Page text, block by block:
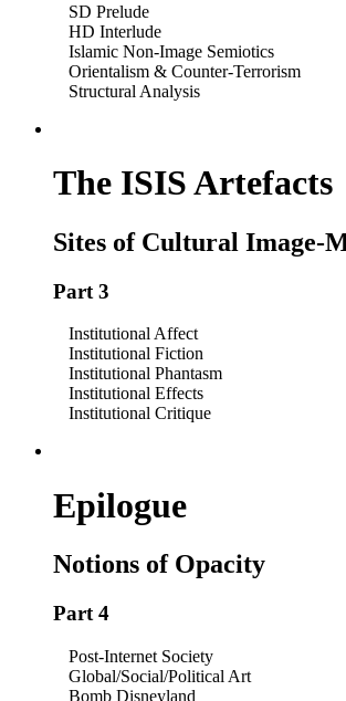
SD Prelude
HD Interlude
Islamic Non-Image Semiotics
Orientalism & Counter-Terrorism
Structural Analysis
The ISIS Artefacts
Sites of Cultural Image-
Part 3
Institutional Affect
Institutional Fiction
Institutional Phantasm
Institutional Effects
Institutional Critique
Epilogue
Notions of Opacity
Part 4
Post-Internet Society
Global/Social/Political Art
Bomb Disneyland